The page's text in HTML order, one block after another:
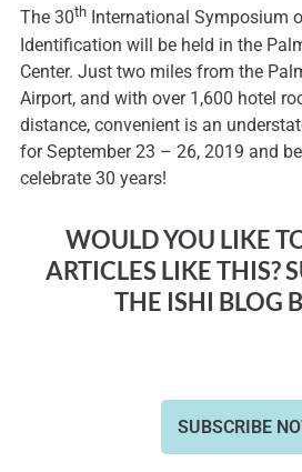
The 30th International Symposium
Identification will be held in the
Center. Just two miles from the
Airport, and with over 1,600 hotel
distance, convenient is an
for September 23 – 26, 2019 and
celebrate 30 years!
WOULD YOU LIKE
ARTICLES LIKE THIS?
THE ISHI BLOG
SUBSCRIBE